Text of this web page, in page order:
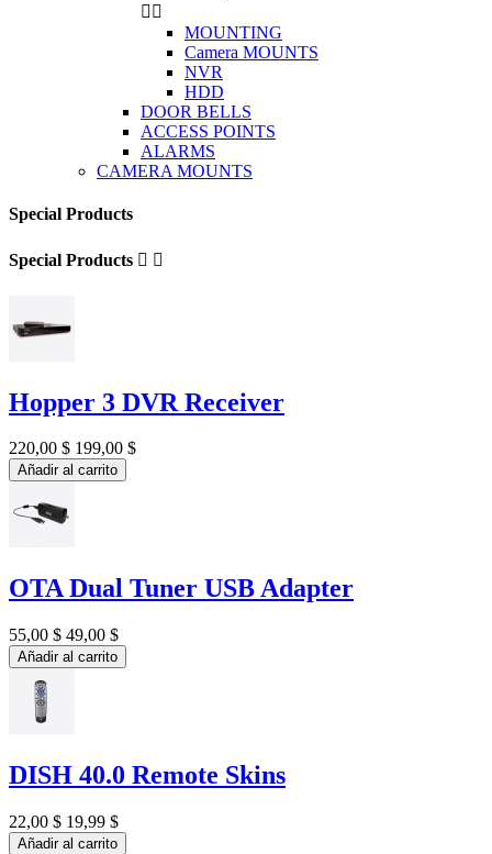
 
MOUNTING
Camera MOUNTS
NVR
HDD
DOOR BELLS
ACCESS POINTS
ALARMS
CAMERA MOUNTS
Special Products
Special Products  
Hopper 3 DVR Receiver
220,00 $ 199,00 $
Añadir al carrito
OTA Dual Tuner USB Adapter
55,00 $ 49,00 $
Añadir al carrito
DISH 40.0 Remote Skins
22,00 $ 19,99 $
Añadir al carrito